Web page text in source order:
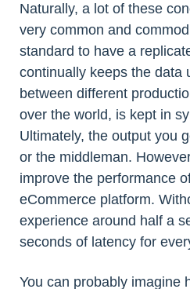
Naturally, a lot of these
very common and
standard to have a
continually keeps the data
between different
over the world, is kept in
Ultimately, the output you
or the middleman.
improve the performance
eCommerce platform.
experience around half a
seconds of latency for
You can probably imagine